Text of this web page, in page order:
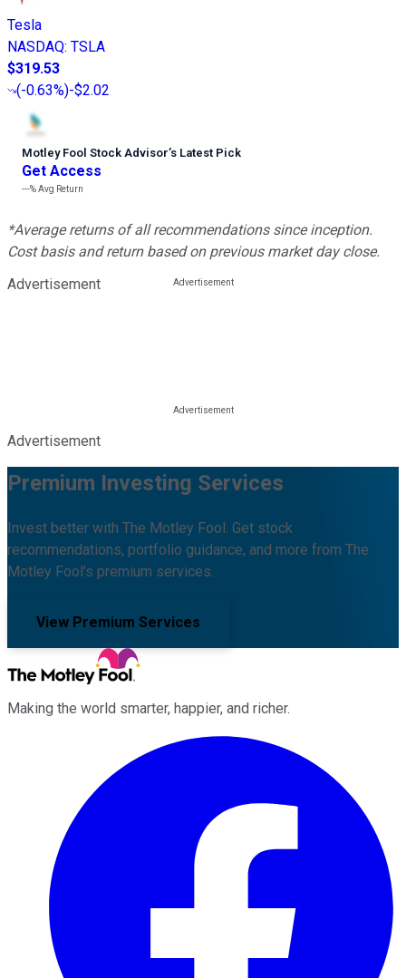
Tesla
NASDAQ: TSLA
$319.53
(-0.63%)-$2.02
Motley Fool Stock Advisor’s Latest Pick
Get Access
---%Avg Return
*Average returns of all recommendations since inception.
Cost basis and return based on previous market day close.
Advertisement
Advertisement
Premium Investing Services
Invest better with The Motley Fool. Get stock
recommendations, portfolio guidance, and more from The
Motley Fool's premium services.
View Premium Services
Making the world smarter, happier, and richer.